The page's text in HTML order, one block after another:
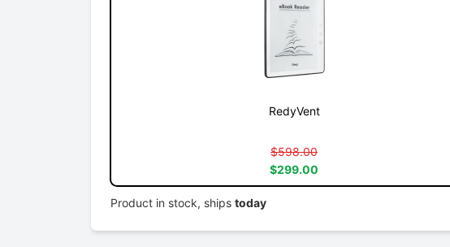
RedyVent
$598.00
$299.00
Product in stock, ships today